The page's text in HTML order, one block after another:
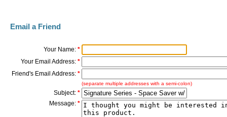
Email a Friend
Your Name: *
Your Email Address: *
Friend's Email Address: *
(separate multiple addresses with a semi-colon)
Subject: *
Message: *